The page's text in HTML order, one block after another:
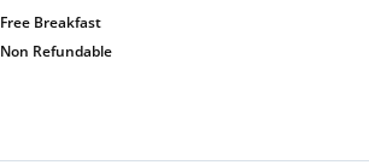
Free Breakfast
Non Refundable